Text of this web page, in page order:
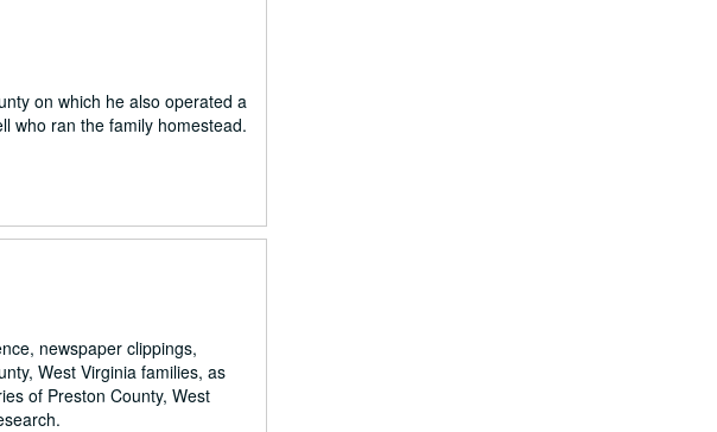
on which he also operated a
who ran the family homestead.
newspaper clippings,
West Virginia families, as
of Preston County, West